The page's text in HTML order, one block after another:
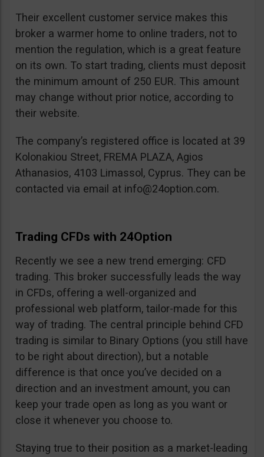
Their excellent customer service makes this
broker a warmer home to online traders, not to
mention the regulation, which is a great feature
on its own. To start trading, clients must deposit
the minimum amount of 250 EUR. This amount
may change without prior notice, according to
their website.
The company’s registered office is located at 39
Kolonakiou Street, FREMA PLAZA, Agios
Athanasios, 4103 Limassol, Cyprus. They can be
contacted via email at info@24option.com.
Trading CFDs with 24Option
Recently we see a new trend emerging: CFD
trading. This broker successfully leads the way
in CFDs, offering a well-organized and
professional web platform, tailor-made for this
way of trading. The central principle behind CFD
trading is similar to Binary Options (you still have
to be right about direction), but a notable
difference is that once you’ve decided on a
direction and an investment amount, you can
keep your trade open as long as you want or
close it whenever you choose to.
Staying true to their position as a market-leading